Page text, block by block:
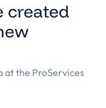
created
at the ProServices